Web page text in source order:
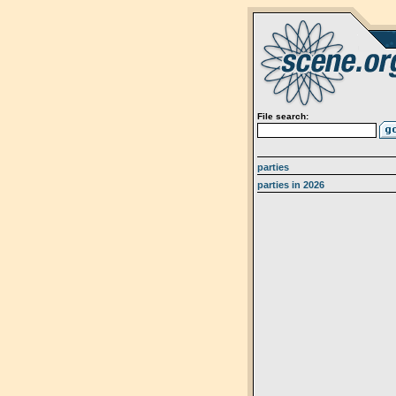
File search:
parties
parties in 2026